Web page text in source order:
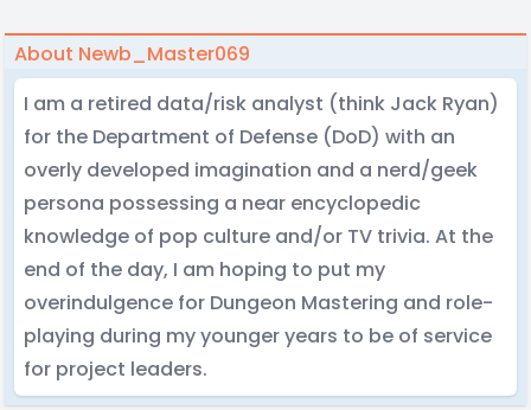
About Newb_Master069
I am a retired data/risk analyst (think Jack Ryan)
for the Department of Defense (DoD) with an
overly developed imagination and a nerd/geek
persona possessing a near encyclopedic
knowledge of pop culture and/or TV trivia. At the
end of the day, I am hoping to put my
overindulgence for Dungeon Mastering and role-
playing during my younger years to be of service
for project leaders.